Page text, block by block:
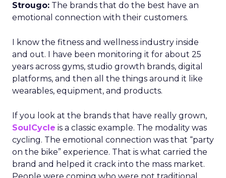
Strougo: The brands that do the best have an
emotional connection with their customers.
I know the fitness and wellness industry inside
and out. I have been monitoring it for about 25
years across gyms, studio growth brands, digital
platforms, and then all the things around it like
wearables, equipment, and products.
If you look at the brands that have really grown,
SoulCycle is a classic example. The modality was
cycling. The emotional connection was that “party
on the bike” experience. That is what carried the
brand and helped it crack into the mass market.